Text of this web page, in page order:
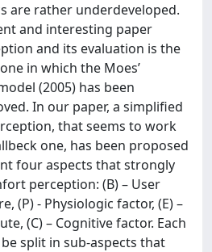
are rather underdeveloped.
and interesting paper
and its evaluation is the
in which the Moes’
(2005) has been
In our paper, a simplified
that seems to work
one, has been proposed
four aspects that strongly
perception: (B) – User
(P) - Physiologic factor, (E) –
(C) – Cognitive factor. Each
split in sub-aspects that